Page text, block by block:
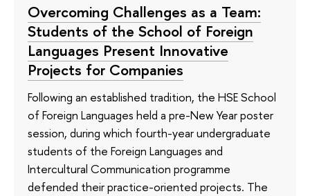
Overcoming Challenges as a Team:
Students of the School of Foreign
Languages Present Innovative
Projects for Companies
Following an established tradition, the HSE School
of Foreign Languages held a pre-New Year poster
session, during which fourth-year undergraduate
students of the Foreign Languages and
Intercultural Communication programme
defended their practice-oriented projects. The